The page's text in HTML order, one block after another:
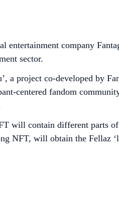
entertainment company
sector.
a project co-developed by
centered fandom
will contain different parts
NFT, will obtain the Fellaz